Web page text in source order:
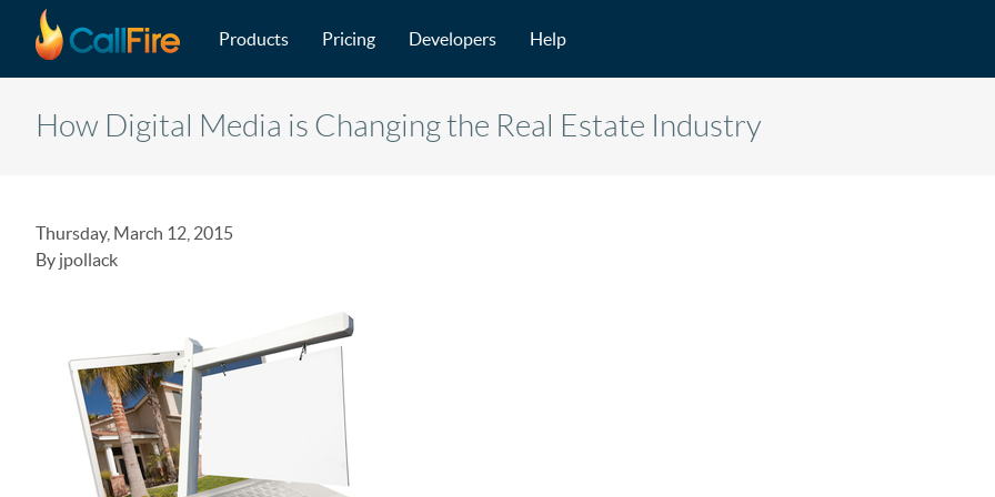
Skip to main content
Products Pricing Developers Help
How Digital Media is Changing the Real Estate Industry
Thursday, March 12, 2015
By jpollack